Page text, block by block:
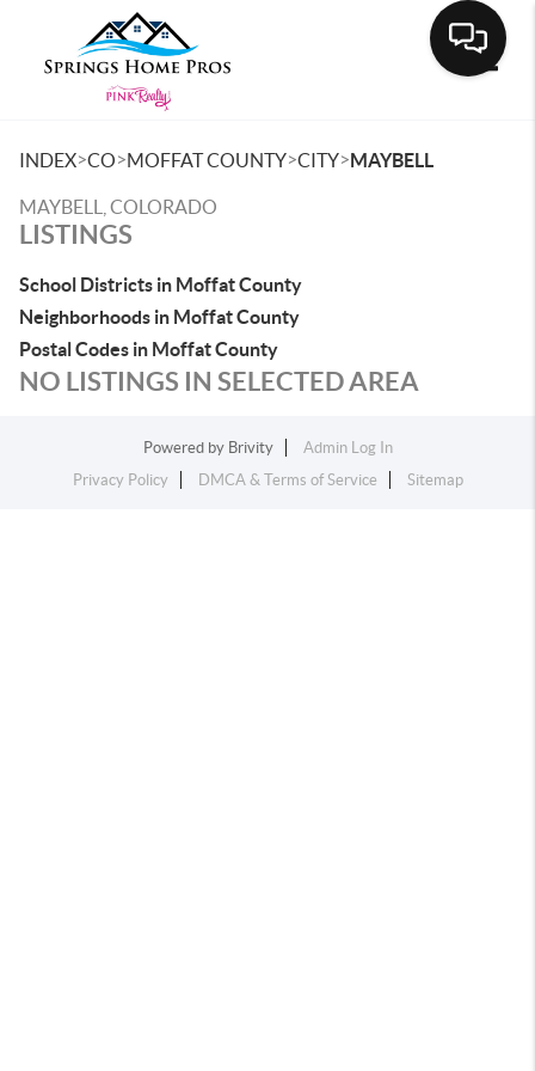
INDEX>CO>MOFFAT COUNTY>CITY>MAYBELL
MAYBELL, COLORADO
LISTINGS
School Districts in Moffat County
Neighborhoods in Moffat County
Postal Codes in Moffat County
NO LISTINGS IN SELECTED AREA
Powered by Brivity
Admin Log In
Privacy Policy
DMCA & Terms of Service Sitemap